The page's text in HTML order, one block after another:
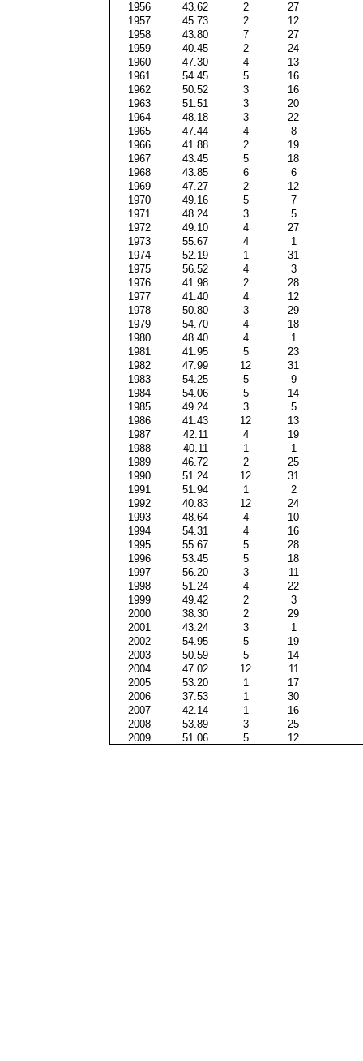
1956
43.62 2
27
1957
45.73 2
12
1958
43.80 7
27
1959
40.45 2
24
1960
47.30 4
13
1961
54.45 5
16
1962
50.52 3
16
1963
51.51 3
20
1964
48.18 3
22
1965
47.44 4
8
1966
41.88 2
19
1967
43.45 5
18
1968
43.85 6
6
1969
47.27 2
12
1970
49.16 5
7
1971
48.24 3
5
1972
49.10 4
27
1973
55.67 4
1
1974
52.19 1
31
1975
56.52 4
3
1976
41.98 2
28
1977
41.40 4
12
1978
50.80 3
29
1979
54.70 4
18
1980
48.40 4
1
1981
41.95 5
23
1982
47.99 12
31
1983
54.25 5
9
1984
54.06 5
14
1985
49.24 3
5
1986
41.43 12
13
1987
42.11 4
19
1988
40.11 1
1
1989
46.72 2
25
1990
51.24 12
31
1991
51.94 1
2
1992
40.83 12
24
1993
48.64 4
10
1994
54.31 4
16
1995
55.67 5
28
1996
53.45 5
18
1997
56.20 3
11
1998
51.24 4
22
1999
49.42 2
3
2000
38.30 2
29
2001
43.24 3
1
2002
54.95 5
19
2003
50.59 5
14
2004
47.02 12
11
2005
53.20 1
17
2006
37.53 1
30
2007
42.14 1
16
2008
53.89 3
25
2009
51.06 5 12